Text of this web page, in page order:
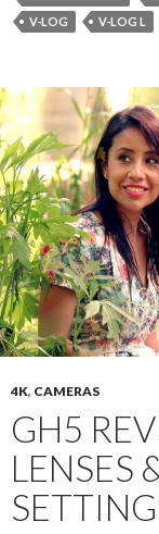
V-LOG
V-LOG L
4K, CAMERAS
GH5
LENSES